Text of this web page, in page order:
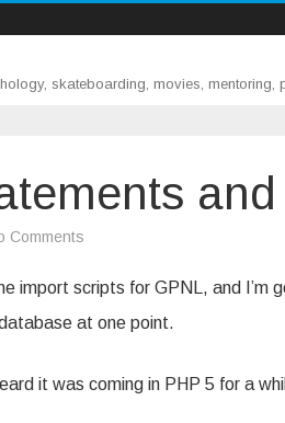
skateboarding, movies, mentoring,
Comments
and
stored
procedures
import scripts for GPNL, and
at one point.
it was coming in PHP 5 for a